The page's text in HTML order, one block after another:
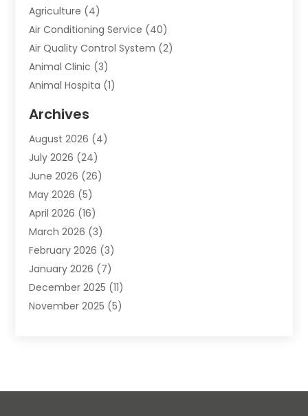
Agriculture (4)
Air Conditioning Service (40)
Air Quality Control System (2)
Animal Clinic (3)
Animal Hospita (1)
Animals-Nature
Apartment(9)
Apartment Building
Appliance(7)
Appliance Shop
Art And Design
Arts And Entertainment
Assisted Living (28)
Attorney(12)
Attorneys(25)
Auto(4)
Archives
August 2026 (4)
July 2026 (24)
June 2026 (26)
May 2026 (5)
April 2026 (16)
March 2026 (3)
February 2026 (3)
January 2026 (7)
December 2025 (11)
November 2025 (5)